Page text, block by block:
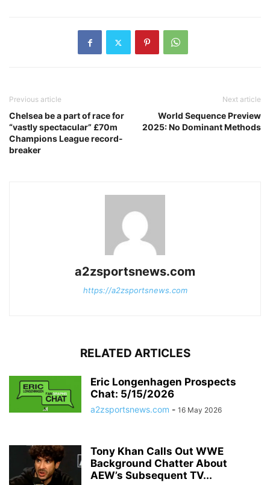
Previous article
Chelsea be a part of race for
“vastly spectacular” £70m
Champions League record-
breaker
Next article
World Sequence Preview
2025: No Dominant Methods
a2zsportsnews.com
https://a2zsportsnews.com
RELATED ARTICLES
Eric Longenhagen Prospects
Chat: 5/15/2026
a2zsportsnews.com - 16 May 2026
Tony Khan Calls Out WWE
Background Chatter About
AEW’s Subsequent TV...